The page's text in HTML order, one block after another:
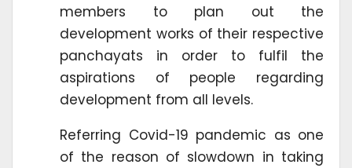
members to plan out the
development works of their respective
panchayats in order to fulfil the
aspirations of people regarding
development from all levels.
Referring Covid-19 pandemic as one
of the reason of slowdown in taking